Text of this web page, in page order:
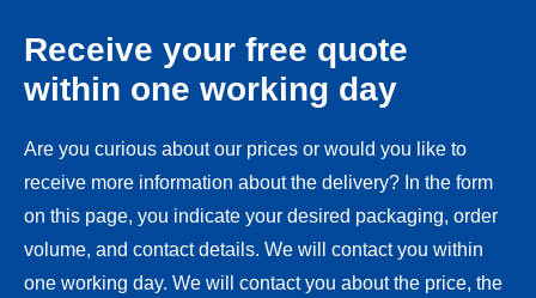
Receive your free quote
within one working day
Are you curious about our prices or would you like to
receive more information about the delivery? In the form
on this page, you indicate your desired packaging, order
volume, and contact details. We will contact you within
one working day. We will contact you about the price, the